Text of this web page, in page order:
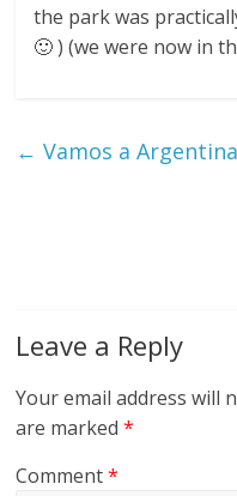
the park was
🙂 ) (we were now in
← Vamos a
Leave a Reply
Your email address will
are marked*
Comment*